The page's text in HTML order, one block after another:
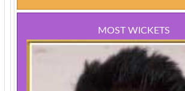
MOST WICKETS